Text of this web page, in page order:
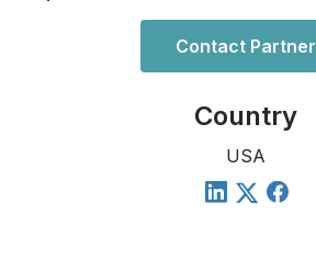
Contact Partner
Country
USA